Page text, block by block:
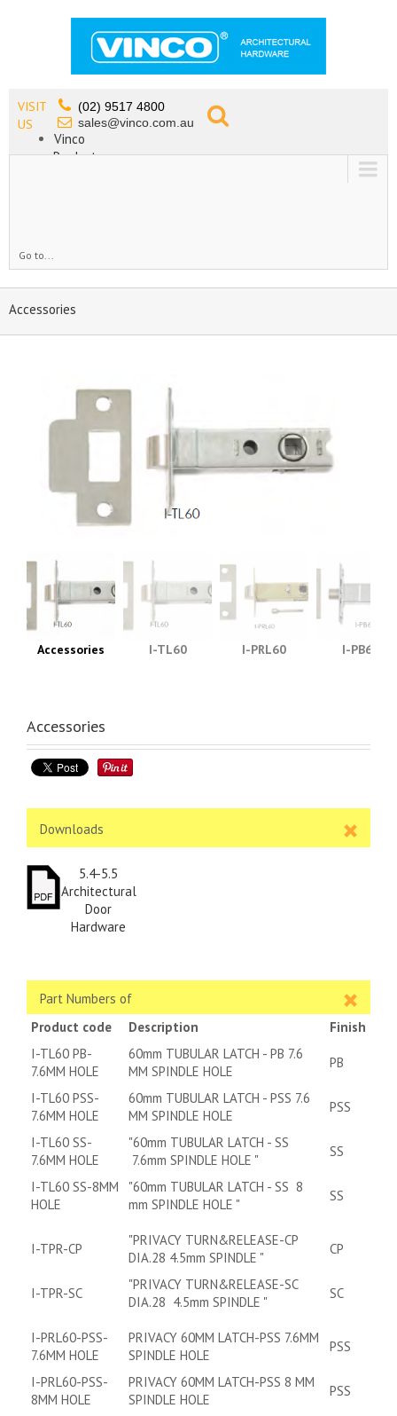
VISIT
US
(02) 9517 4800
sales@vinco.com.au
Vinco
Products
Go to...
Accessories
Accessories I-TL60 I-PRL60 I-PB60
Accessories
Downloads
5.4-5.5
Architectural
Door
Hardware
Part Numbers of
Product code
Description
Finish
I-TL60 PB-
7.6MM HOLE
60mm TUBULAR LATCH - PB 7.6
MM SPINDLE HOLE
PB
I-TL60 PSS-
7.6MM HOLE
60mm TUBULAR LATCH - PSS 7.6
MM SPINDLE HOLE
PSS
I-TL60 SS-
7.6MM HOLE
"60mm TUBULAR LATCH - SS
7.6mm SPINDLE HOLE "
SS
I-TL60 SS-8MM
HOLE
"60mm TUBULAR LATCH - SS 8
mm SPINDLE HOLE "
SS
I-TPR-CP
"PRIVACY TURN&RELEASE-CP
DIA.28 4.5mm SPINDLE "
CP
I-TPR-SC
"PRIVACY TURN&RELEASE-SC
DIA.28 4.5mm SPINDLE "
SC
I-PRL60-PSS-
7.6MM HOLE
PRIVACY 60MM LATCH-PSS 7.6MM
SPINDLE HOLE
PSS
I-PRL60-PSS-
8MM HOLE
PRIVACY 60MM LATCH-PSS 8 MM
SPINDLE HOLE
PSS